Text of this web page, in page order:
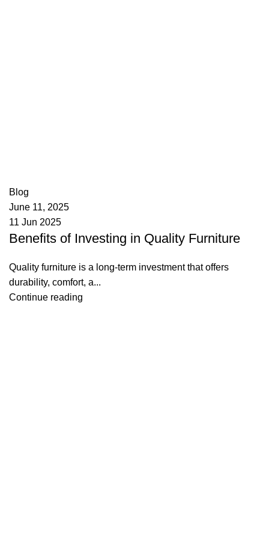
Blog
June 11, 2025
11 Jun 2025
Benefits of Investing in Quality Furniture
Quality furniture is a long-term investment that offers
durability, comfort, a...
Continue reading